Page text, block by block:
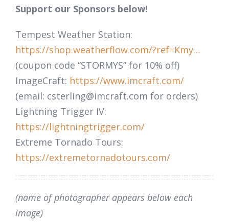
Support our Sponsors below!
Tempest Weather Station:
https://shop.weatherflow.com/?ref=Kmy…
(coupon code “STORMYS” for 10% off)
ImageCraft: https://www.imcraft.com/
(email: csterling@imcraft.com for orders)
Lightning Trigger IV:
https://lightningtrigger.com/
Extreme Tornado Tours:
https://extremetornadotours.com/
(name of photographer appears below each
image)